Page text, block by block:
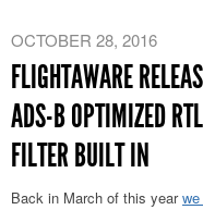
OCTOBER 28, 2016
FLIGHTAWARE
ADS-B OPTIMIZED
FILTER BUILT IN
Back in March of this year